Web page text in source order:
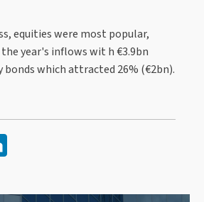
equities were most popular,
year's inflows wit h €3.9bn
bonds which attracted 26% (€2bn).